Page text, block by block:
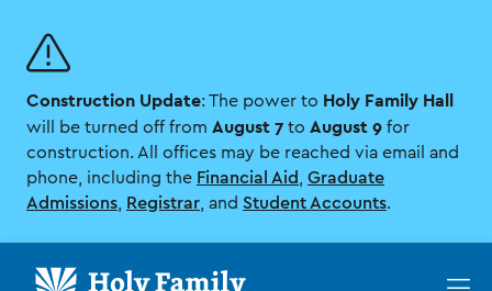
main
site
navigation
main
content
Construction Update: The power to Holy Family Hall
will be turned off from August 7 to August 9 for
construction. All offices may be reached via email and
phone, including the Financial Aid
Graduate
Admissions
Registrar , and Student Accounts.